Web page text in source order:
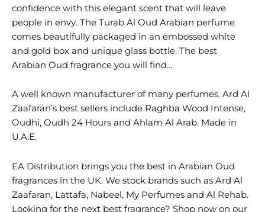
confidence with this elegant scent that will leave
people in envy. The Turab Al Oud Arabian perfume
comes beautifully packaged in an embossed white
and gold box and unique glass bottle. The best
Arabian Oud fragrance you will find…
A well known manufacturer of many perfumes. Ard Al
Zaafaran’s best sellers include Raghba Wood Intense,
Oudhi, Oudh 24 Hours and Ahlam Al Arab. Made in
U.A.E.
EA Distribution brings you the best in Arabian Oud
fragrances in the UK. We stock brands such as Ard Al
Zaafaran, Lattafa, Nabeel, My Perfumes and Al Rehab.
Looking for the next best fragrance? Shop now on our